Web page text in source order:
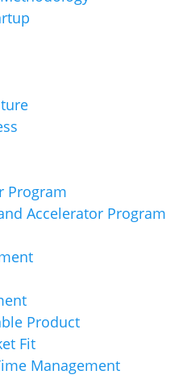
Program
Accelerator Program
Product
Fit
Management